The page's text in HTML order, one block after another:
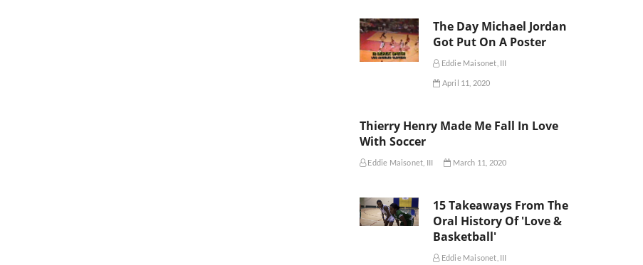
The Day Michael Jordan
Got Put On A Poster
Eddie Maisonet, III
April 11, 2020
Thierry Henry Made Me Fall In Love
With Soccer
Eddie Maisonet, III March 11, 2020
15 Takeaways From The
Oral History Of 'Love &
Basketball'
Eddie Maisonet, III